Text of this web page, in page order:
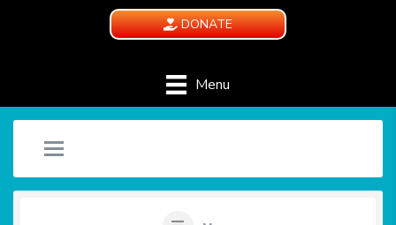
DONATE
Menu